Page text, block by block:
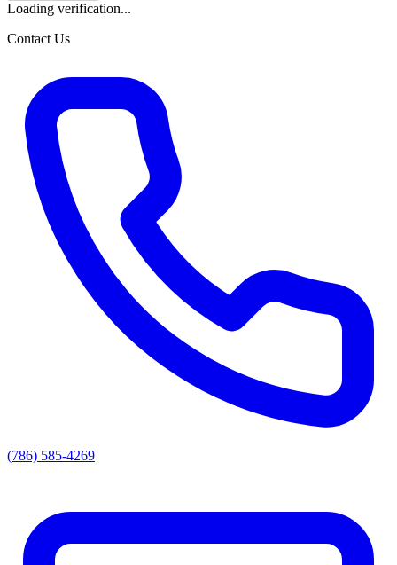
Loading verification...
Contact Us
(786) 585-4269